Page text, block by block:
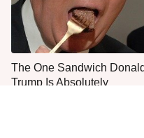
The One Sandwich Donald
Trump Is Absolutely